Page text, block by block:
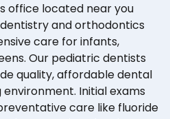
office located near you
and orthodontics
care for infants,
Our pediatric dentists
quality, affordable dental
Initial exams
care like fluoride